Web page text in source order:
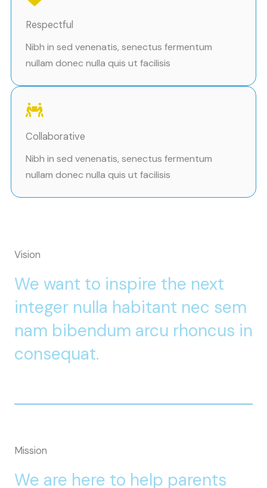
Respectful
Nibh in sed venenatis, senectus fermentum
nullam donec nulla quis ut facilisis
Collaborative
Nibh in sed venenatis, senectus fermentum
nullam donec nulla quis ut facilisis
Vision
We want to inspire the next
integer nulla habitant nec sem
nam bibendum arcu rhoncus in
consequat.
Mission
We are here to help parents